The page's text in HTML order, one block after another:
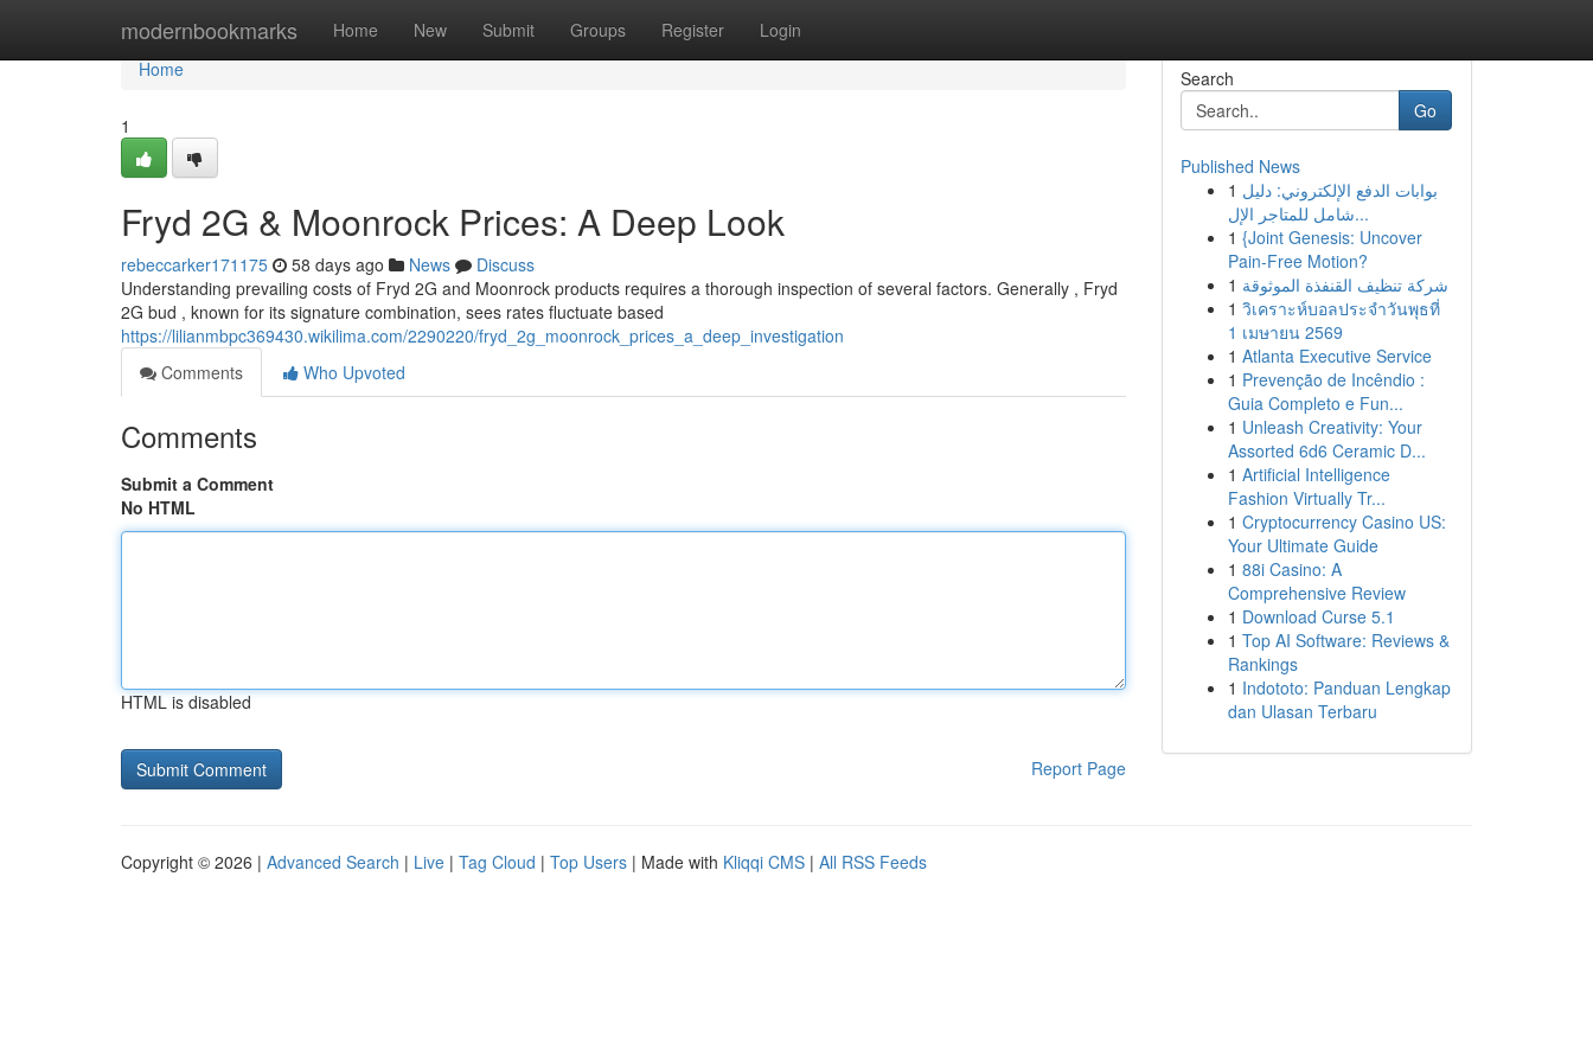
modernbookmarks Home New Submit Groups Register Login
Home
Home
1
Fryd 2G & Moonrock Prices: A Deep Look
rebeccarker171175 58 days ago News
Discuss
Understanding prevailing costs of Fryd 2G and Moonrock products requires a thorough inspection of several factors. Generally , Fryd
2G bud , known for its signature combination, sees rates fluctuate based
https://lilianmbpc369430.wikilima.com/2290220/fryd_2g_moonrock_prices_a_deep_investigation
Comments
Who Upvoted
Comments
Submit a Comment
No HTML
HTML is disabled
Report Page
Search
Go
Published News
1 بوابات الدفع الإلكتروني: دليل
شامل للمتاجر الإل...
1 {Joint Genesis: Uncover
Pain-Free Motion?
1 شركة تنظيف القنفذة الموثوقة
1 วิเคราะห์บอลประจำวันพุธที่
1 เมษายน 2569
1 Atlanta Executive Service
1 Prevenção de Incêndio :
Guia Completo e Fun...
1 Unleash Creativity: Your
Assorted 6d6 Ceramic D...
1 Artificial Intelligence
Fashion Virtually Tr...
1 Cryptocurrency Casino US:
Your Ultimate Guide
1 88i Casino: A
Comprehensive Review
1 Download Curse 5.1
1 Top AI Software: Reviews &
Rankings
1 Indototo: Panduan Lengkap
dan Ulasan Terbaru
Copyright © 2026 | Advanced Search | Live | Tag Cloud | Top Users | Made with Kliqqi CMS | All RSS Feeds